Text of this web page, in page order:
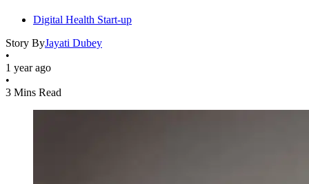
Digital Health Start-up
Story ByJayati Dubey
•
1 year ago
•
3 Mins Read